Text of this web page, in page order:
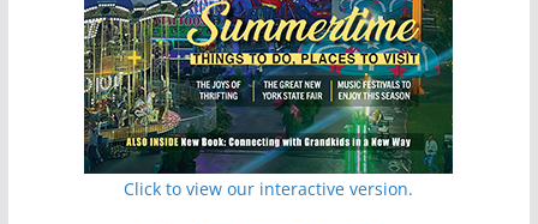
Click to view our interactive version.